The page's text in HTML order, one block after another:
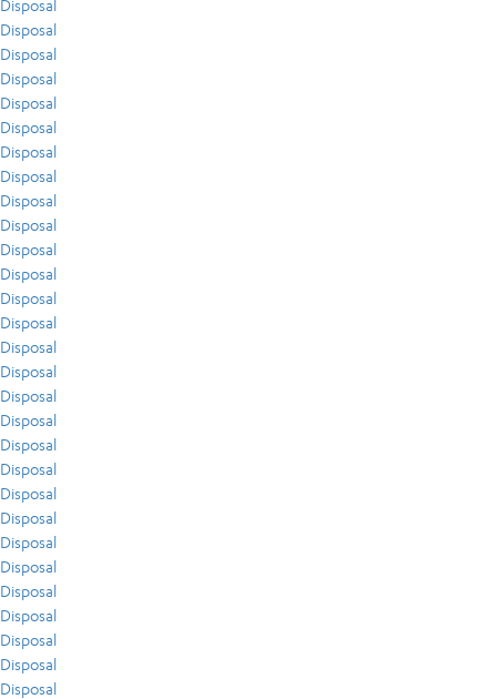
Disposal
Disposal
Disposal
Disposal
Disposal
Disposal
Disposal
Disposal
Disposal
Disposal
Disposal
Disposal
Disposal
Disposal
Disposal
Disposal
Disposal
Disposal
Disposal
Disposal
Disposal
Disposal
Disposal
Disposal
Disposal
Disposal
Disposal
Disposal
Disposal